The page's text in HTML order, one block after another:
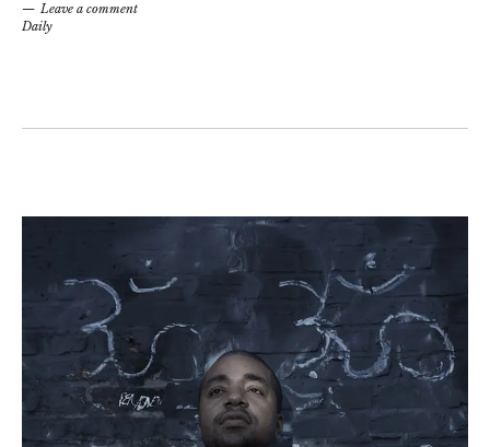
Leave a comment
Daily